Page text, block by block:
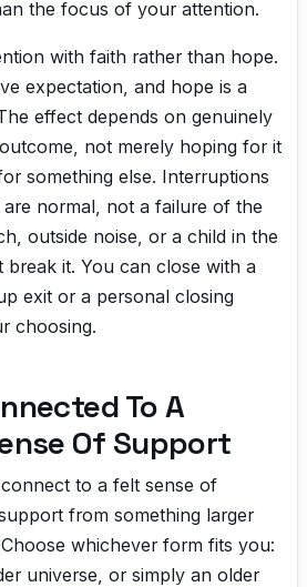
the focus of your attention.
with faith rather than hope.
expectation, and hope is a
effect depends on genuinely
not merely hoping for it
something else. Interruptions
normal, not a failure of the
outside noise, or a child in the
break it. You can close with a
exit or a personal closing
choosing.
To A
Of Support
to a felt sense of
from something larger
whichever form fits you:
universe, or simply an older